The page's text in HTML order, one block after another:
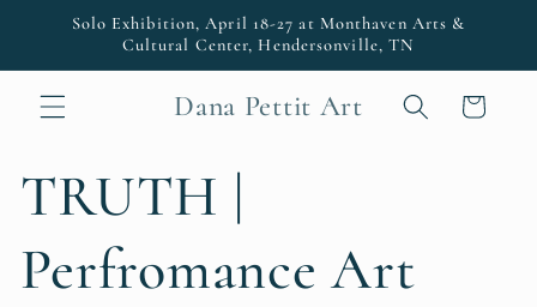
Skip to
Solo Exhibition, April 18-27 at Monthaven Arts &
Cultural Center, Hendersonville, TN
Dana Pettit Art Cart
TRUTH |
Perfromance Art